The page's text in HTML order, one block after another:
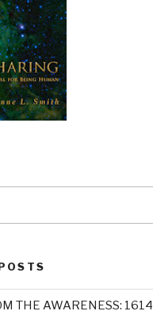
THE AWARENESS: 1614